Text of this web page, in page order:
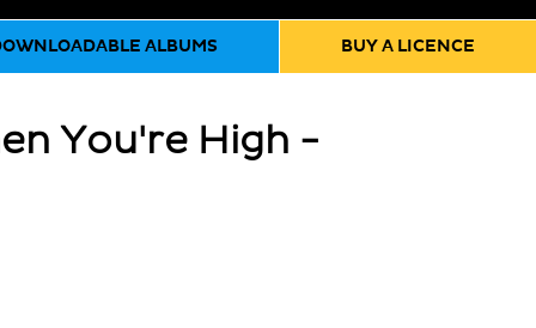
ALBUMS BUY A LICENCE
You're High -